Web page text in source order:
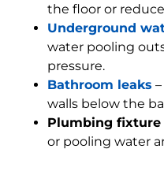
the floor or
Underground
water pooling
pressure.
Bathroom leaks
walls below the
Plumbing fixture
or pooling water